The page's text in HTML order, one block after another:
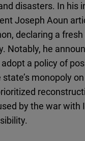
disasters. In his
Joseph Aoun
declaring a
Notably, he
a policy of
monopoly
by the war with